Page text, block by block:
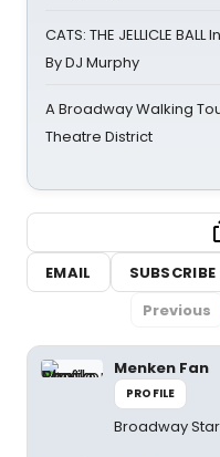
CATS: THE JELLICLE
By DJ Murphy
A Broadway Walking
Theatre District
EMAIL
SUBSCRIBE
Previous
Menken Fan
PROFILE
Broadway Star